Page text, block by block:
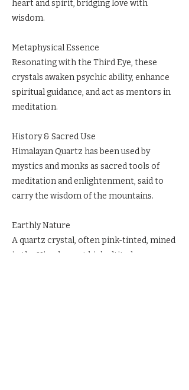
heart and spirit, bridging love with
wisdom.
Metaphysical Essence
Resonating with the Third Eye, these
crystals awaken psychic ability, enhance
spiritual guidance, and act as mentors in
meditation.
History & Sacred Use
Himalayan Quartz has been used by
mystics and monks as sacred tools of
meditation and enlightenment, said to
carry the wisdom of the mountains.
Earthly Nature
A quartz crystal, often pink-tinted, mined
in the Himalayas at high altitudes.